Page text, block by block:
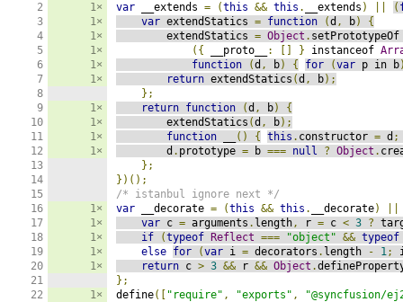
2
3
4
5
6
7
8
9
10
11
12
13
14
15
16
17
18
19
20
21
22
1×
1×
1×
1×
1×
1×
1×
1×
1×
1×
1×
1×
1×
1×
1×
1×
var __extends = (this && this . __extends ) (
var extendStatics = function (d , b)
{
        extendStatics
= Object .
({
__proto__ : } instanceof
function
(d , b) { for (var p in b
return extendStatics (d , b);
};
return function (d , b)
{
        extendStatics
(d , b);
function
() { this . constructor = d ;
        d
. prototype = b === null ? Object .
};
})();
/* istanbul ignore next */
var __decorate = (this && this . __decorate)
var c = arguments . length, r = c < 3 ?
if
(typeof Reflect === "object" && typeof
else for (var i = decorators . length - 1;
return c > 3 && r && Object .
};
define([ "require" , "exports" ,
"@syncfusion/